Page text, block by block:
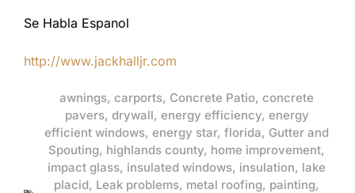
Se Habla Espanol
http://www.jackhalljr.com
awnings, carports, Concrete Patio, concrete
pavers, drywall, energy efficiency, energy
efficient windows, energy star, florida, Gutter and
Spouting, highlands county, home improvement,
impact glass, insulated windows, insulation, lake
placid, Leak problems, metal roofing, painting,